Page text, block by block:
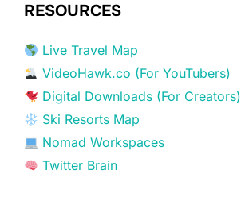
RESOURCES
Live Travel Map
VideoHawk.co (For YouTubers)
Digital Downloads (For Creators)
Ski Resorts Map
Nomad Workspaces
Twitter Brain